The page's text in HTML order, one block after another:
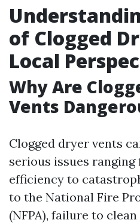
of Clogged
Local
Why Are
Vents
Clogged dryer vents
serious issues
efficiency to
to the National Fire
(NFPA), failure to